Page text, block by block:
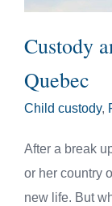
Custody
Quebec
Child custody,
After a break
or her country
new life. But